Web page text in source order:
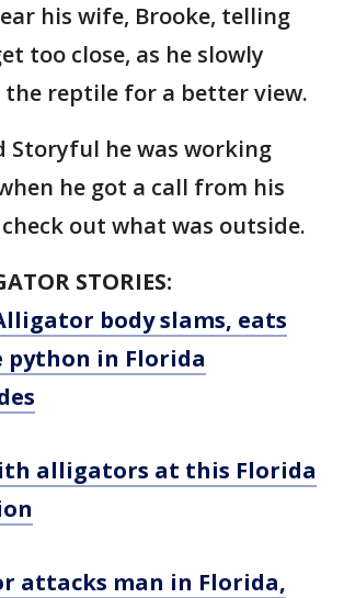
his wife, Brooke, telling
too close, as he slowly
the reptile for a better view.
Storyful he was working
he got a call from his
out what was outside.
STORIES:
body slams, eats
python in Florida
alligators at this Florida
attacks man in Florida,